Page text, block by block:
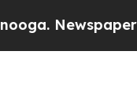
Newspaper